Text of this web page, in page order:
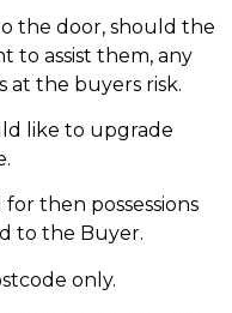
the door, should the
to assist them, any
at the buyers risk.
like to upgrade
for then possessions
to the Buyer.
only.